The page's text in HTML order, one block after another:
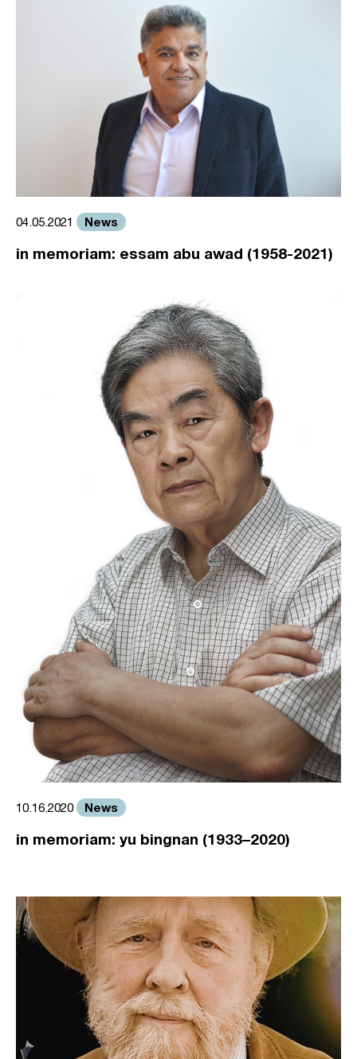
04.05.2021 News
in memoriam: essam abu awad (1958-2021)
10.16.2020 News
in memoriam: yu bingnan (1933–2020)